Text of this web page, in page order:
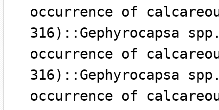
occurrence of
316)::Gephyrocapsa
occurrence of
316)::Gephyrocapsa
occurrence of